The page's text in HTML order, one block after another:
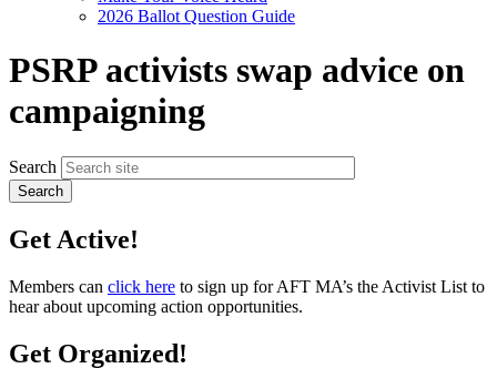
2026 Ballot Question Guide
PSRP activists swap advice on
campaigning
Search
Get Active!
Members can click here to sign up for AFT MA’s the Activist List to
hear about upcoming action opportunities.
Get Organized!